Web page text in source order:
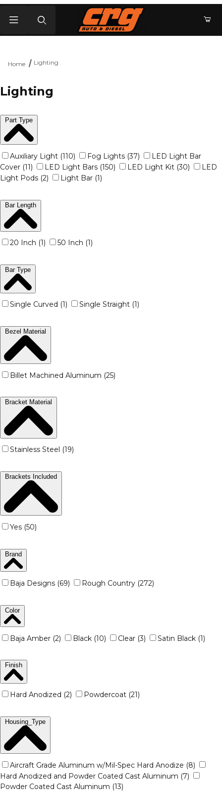
Home Lighting
Lighting
Part Type
Auxiliary Light (110) Fog Lights (37)
LED Light Bar
Cover (11)
LED Light Bars (150) LED Light Kit (30)
LED
Light Pods (2)
Light Bar (1)
Bar Length
20 Inch (1) 50 Inch (1)
Bar Type
Single Curved (1) Single Straight (1)
Bezel Material
Billet Machined Aluminum (25)
Bracket Material
Stainless Steel (19)
Brackets Included
Yes (50)
Brand
Baja Designs (69) Rough Country (272)
Color
Baja Amber (2) Black (10) Clear (3) Satin Black (1)
Finish
Hard Anodized (2) Powdercoat (21)
Housing_Type
Aircraft Grade Aluminum w/Mil-Spec Hard Anodize (8)
Hard Anodized and Powder Coated Cast Aluminum (7)
Powder Coated Cast Aluminum (13)